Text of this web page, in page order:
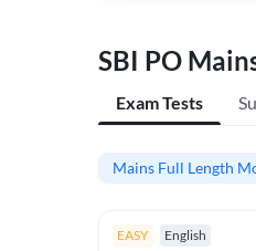
SBI PO
Exam Tests
Mains Full Length
EASY English